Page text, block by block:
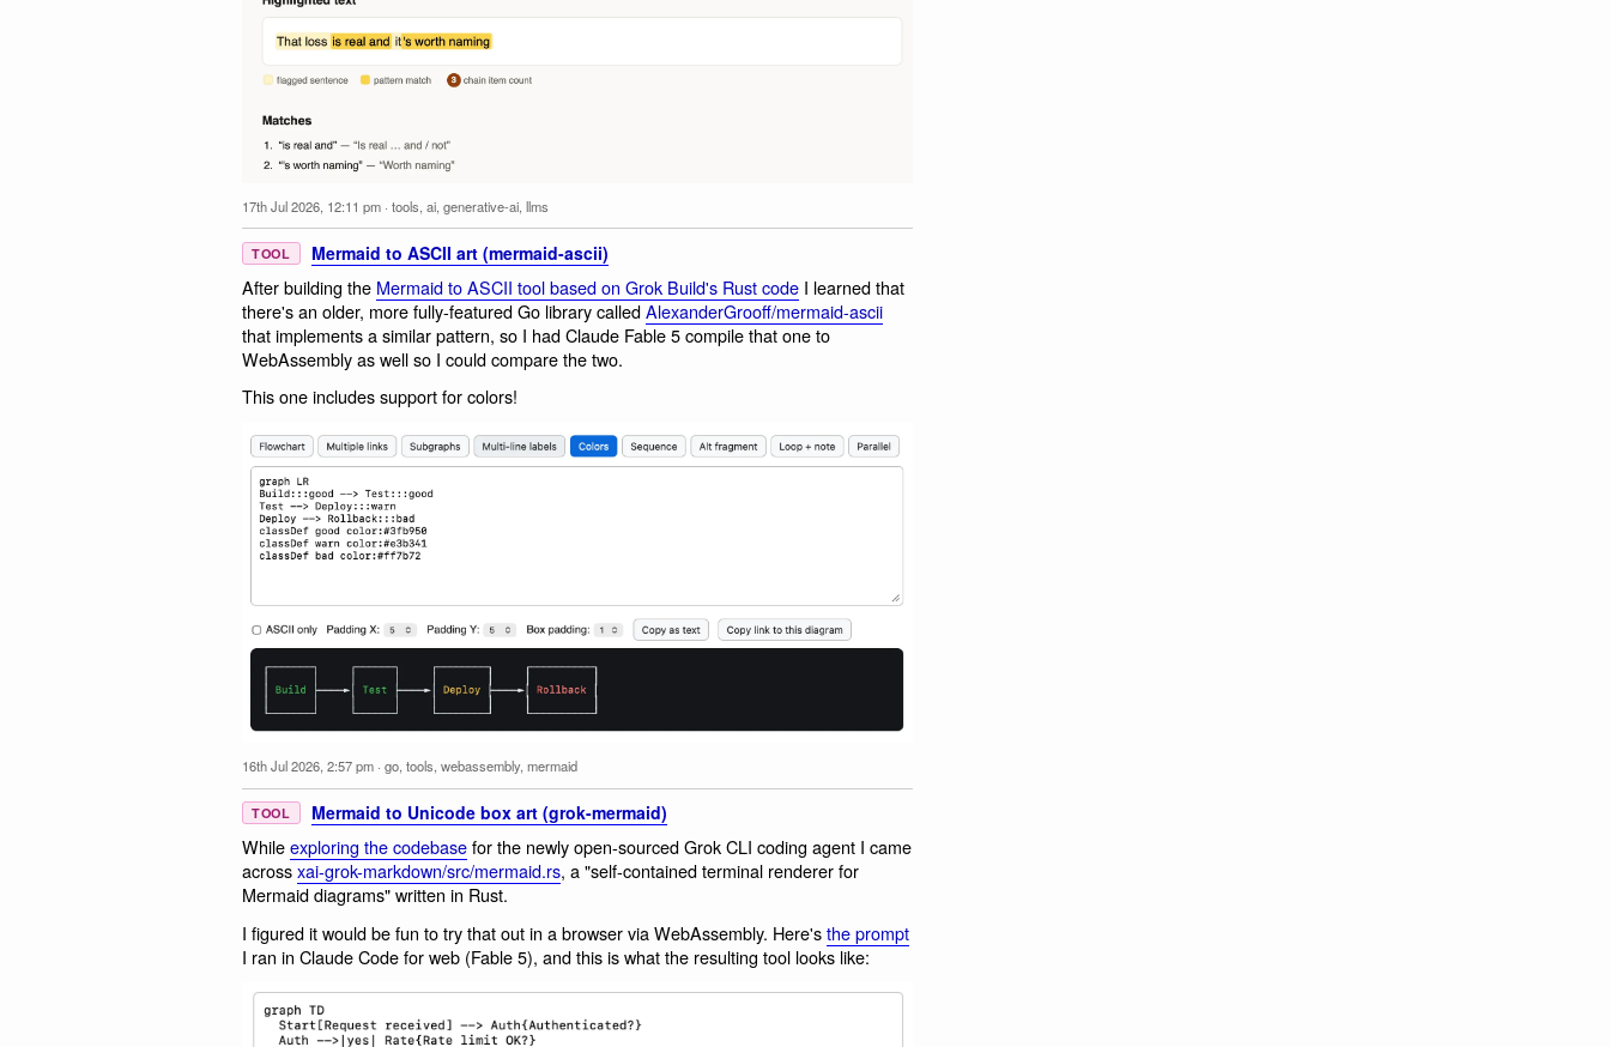
17th Jul 2026, 12:11 pm · tools, ai, generative-ai, llms
TOOL Mermaid to ASCII art (mermaid-ascii)
After building the Mermaid to ASCII tool based on Grok Build's Rust code I learned that
there's an older, more fully-featured Go library calledAlexanderGrooff/mermaid-ascii
that implements a similar pattern, so I had Claude Fable 5 compile that one to
WebAssembly as well so I could compare the two.
This one includes support for colors!
16th Jul 2026, 2:57 pm · go, tools, webassembly, mermaid
TOOL Mermaid to Unicode box art (grok-mermaid)
Whileexploring the codebasefor the newly open-sourced Grok CLI coding agent I came
acrossxai-grok-markdown/src/mermaid.rs, a "self-contained terminal renderer for
Mermaid diagrams" written in Rust.
I figured it would be fun to try that out in a browser via WebAssembly. Here'sthe prompt
I ran in Claude Code for web (Fable 5), and this is what the resulting tool looks like: